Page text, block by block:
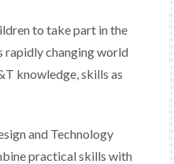
to take part in the
rapidly changing world
knowledge, skills as
and Technology
practical skills with